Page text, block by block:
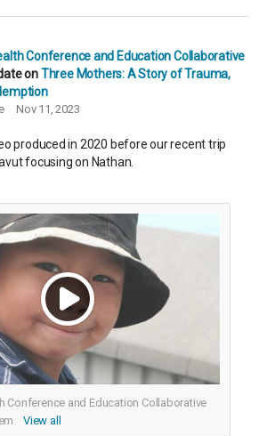
Conference and Education Collaborative
onThree Mothers: A Story of Trauma,
Nov 11, 2023
produced in 2020 before our recent trip
focusing on Nathan.
Conference and Education Collaborative
View all